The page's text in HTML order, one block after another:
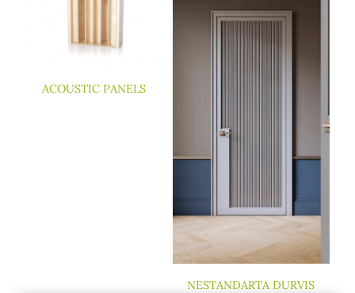
ACOUSTIC PANELS
NESTANDARTA DURVIS